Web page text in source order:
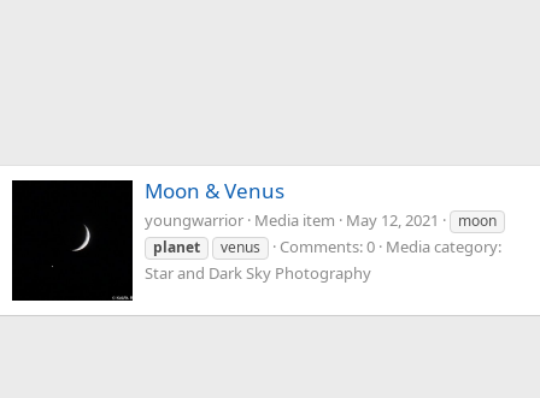
Moon & Venus
youngwarrior Media item May 12, 2021
moon
planet
venus Comments: 0 Media category:
Star and Dark Sky Photography